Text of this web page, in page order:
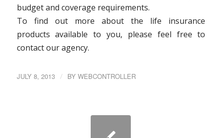
budget and coverage requirements.
To find out more about the life insurance
products available to you, please feel free to
contact our agency.
JULY 8, 2013 / BY WEBCONTROLLER